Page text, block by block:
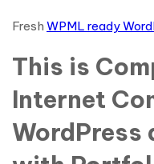
Fresh WPML ready
This is
Internet
WordPress